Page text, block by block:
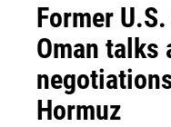
Former
Oman talks
Hormuz